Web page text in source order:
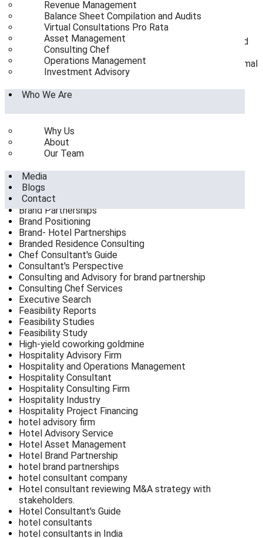
Revenue Management
Balance Sheet Compilation and Audits
Virtual Consultations Pro Rata
Asset Management
Consulting Chef
Operations Management
Investment Advisory
Who We Are
Why Us
About
Our Team
Media
Blogs
Contact
size configurations
Underwriting AI-driven hyper-personalization
infrastructure in asset optimization
De-risking greenfield resort capitalization in coastal and
hill corridors
Right-sizing dual-branded hotel developments for optimal
operational synergy
Categories
9 Reasons to Hire a Consultant
Ai replacing staff
Asset Management
Blog
Brand Growth & Market Expansion
Brand Hotel Partnership
Brand Partnerships
Brand Positioning
Brand- Hotel Partnerships
Branded Residence Consulting
Chef Consultant's Guide
Consultant's Perspective
Consulting and Advisory for brand partnership
Consulting Chef Services
Executive Search
Feasibility Reports
Feasibility Studies
Feasibility Study
High-yield coworking goldmine
Hospitality Advisory Firm
Hospitality and Operations Management
Hospitality Consultant
Hospitality Consulting Firm
Hospitality Industry
Hospitality Project Financing
hotel advisory firm
Hotel Advisory Service
Hotel Asset Management
Hotel Brand Partnership
hotel brand partnerships
hotel consultant company
Hotel consultant reviewing M&A strategy with
stakeholders.
Hotel Consultant's Guide
hotel consultants
hotel consultants in India